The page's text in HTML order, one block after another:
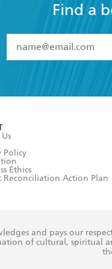
Find a
I have read and
Policy
Ethics
Reconciliation Action Plan
and pays our
of cultural, spiritual